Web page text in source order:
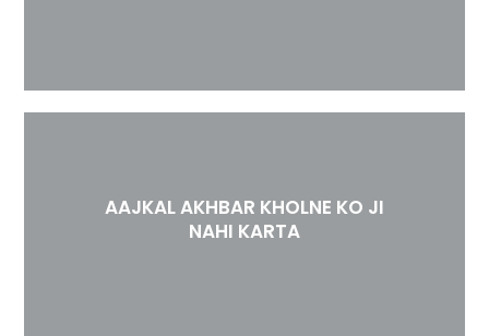
AAJKAL AKHBAR KHOLNE KO JI
NAHI KARTA